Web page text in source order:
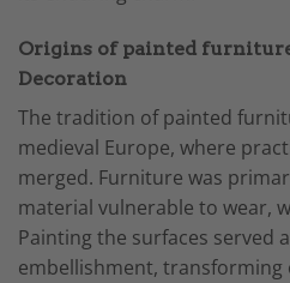
Origins of painted
Decoration
The tradition of painted
medieval Europe, where
merged. Furniture was
material vulnerable to wear,
Painting the surfaces served
embellishment,